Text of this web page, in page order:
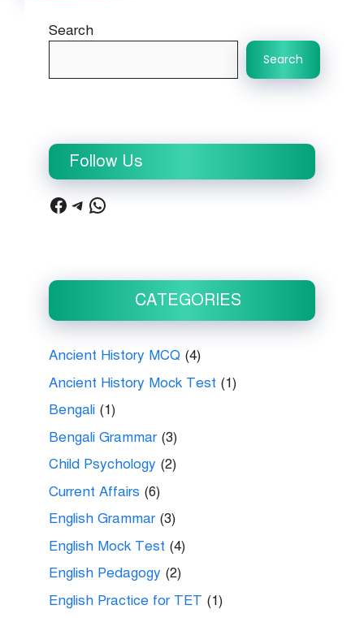
Search
Search
Follow Us
Facebook
Telegram
WhatsApp
CATEGORIES
Ancient History MCQ (4)
Ancient History Mock Test (1)
Bengali (1)
Bengali Grammar(3)
Child Psychology (2)
Current Affairs (6)
English Grammar(3)
English Mock Test (4)
English Pedagogy (2)
English Practice for TET (1)